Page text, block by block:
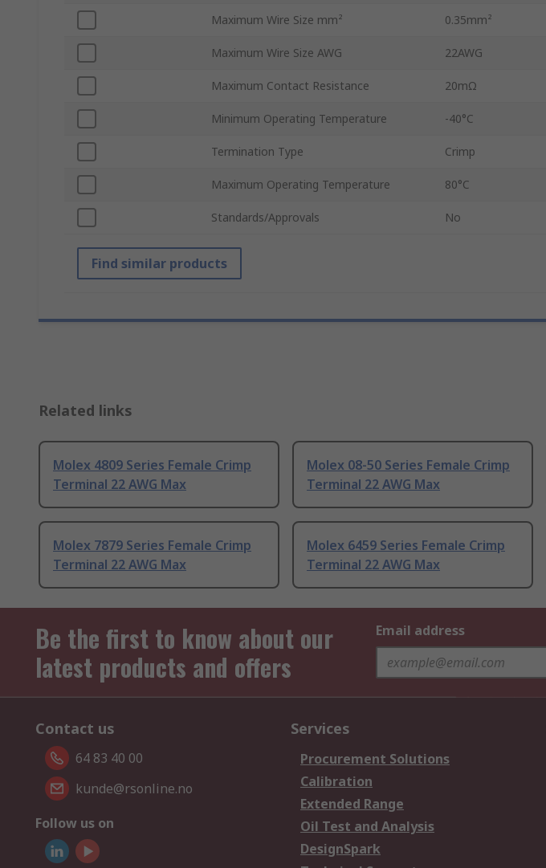
Maximum Wire Size mm² 0.35mm²
Maximum Wire Size AWG 22AWG
Maximum Contact Resistance 20mΩ
Minimum Operating Temperature -40°C
Termination Type Crimp
Maximum Operating Temperature 80°C
Standards/Approvals No
Find similar products
Related links
Molex 4809 Series Female Crimp
Terminal 22 AWG Max
Molex 08-50 Series Female Crimp
Terminal 22 AWG Max
Molex 7879 Series Female Crimp
Terminal 22 AWG Max
Molex 6459 Series Female Crimp
Terminal 22 AWG Max
Be the first to know about our
latest products and offers
Email address
Contact us
64 83 40 00
kunde@rsonline.no
Follow us on
Services
Procurement Solutions
Calibration
Extended Range
Oil Test and Analysis
DesignSpark